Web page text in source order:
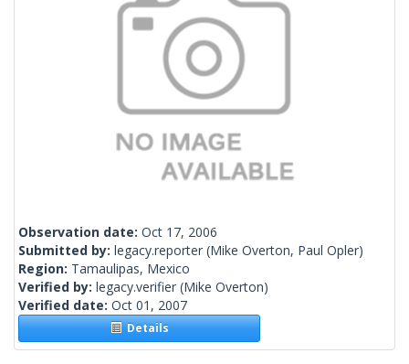
Observation date: Oct 17, 2006
Submitted by: legacy.reporter (Mike Overton, Paul Opler)
Region: Tamaulipas, Mexico
Verified by: legacy.verifier (Mike Overton)
Verified date: Oct 01, 2007
Details